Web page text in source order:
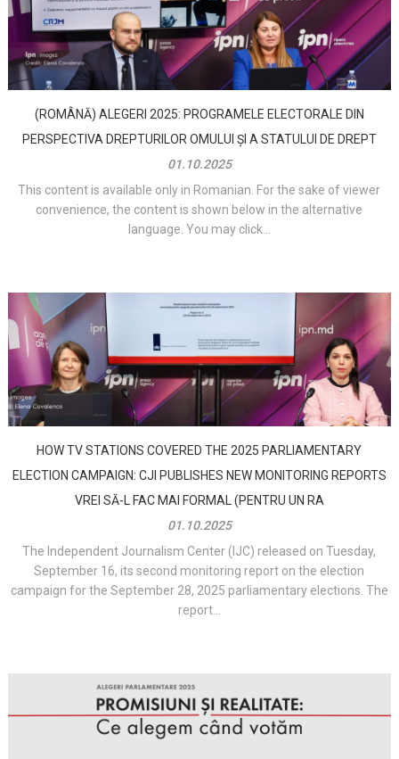
(ROMÂNĂ) ALEGERI 2025: PROGRAMELE ELECTORALE DIN
PERSPECTIVA DREPTURILOR OMULUI ȘI A STATULUI DE DREPT
01.10.2025
This content is available only in Romanian. For the sake of viewer
convenience, the content is shown below in the alternative
language. You may click...
HOW TV STATIONS COVERED THE 2025 PARLIAMENTARY
ELECTION CAMPAIGN: CJI PUBLISHES NEW MONITORING REPORTS
VREI SĂ-L FAC MAI FORMAL (PENTRU UN RA
01.10.2025
The Independent Journalism Center (IJC) released on Tuesday,
September 16, its second monitoring report on the election
campaign for the September 28, 2025 parliamentary elections. The
report...